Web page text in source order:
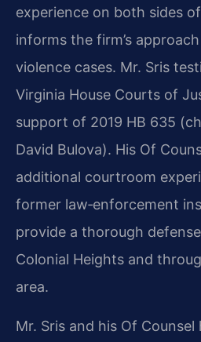
experience on both sides
informs the firm’s
violence cases. Mr. Sris
Virginia House Courts of
support of 2019 HB 635
David Bulova). His Of
additional courtroom
former law‑enforcement
provide a thorough
Colonial Heights and
area.
Mr. Sris and his Of